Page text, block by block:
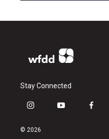
Stay Connected
i
s
y
f
© 2026